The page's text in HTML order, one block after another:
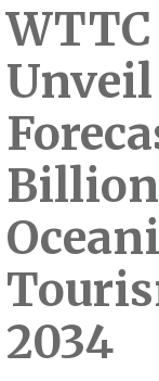
2034